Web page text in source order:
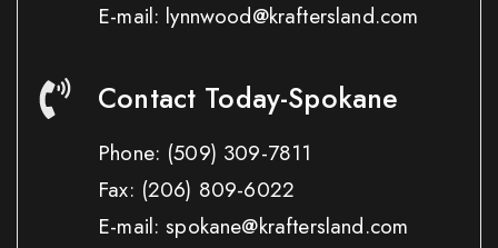
E-mail: lynnwood@kraftersland.com
Contact Today-Spokane
Phone: (509) 309-7811
Fax: (206) 809-6022
E-mail: spokane@kraftersland.com